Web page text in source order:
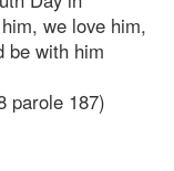
we love him,
be with him
parole 187)